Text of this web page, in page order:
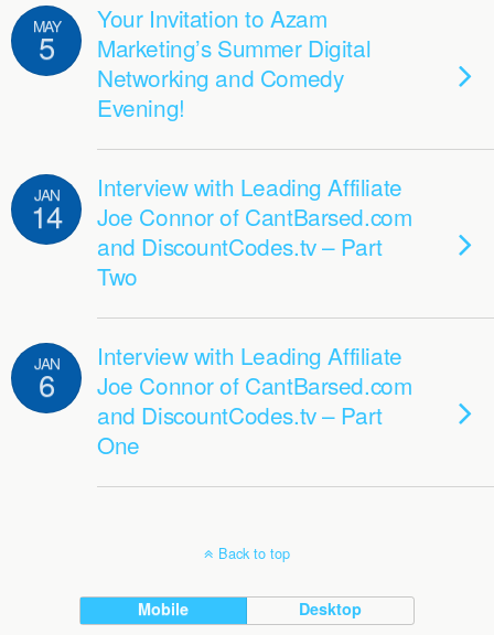
MAY
5
Your Invitation to Azam
Marketing’s Summer Digital
Networking and Comedy
Evening!
JAN
14
Interview with Leading Affiliate
Joe Connor of CantBarsed.com
and DiscountCodes.tv – Part
Two
JAN
6
Interview with Leading Affiliate
Joe Connor of CantBarsed.com
and DiscountCodes.tv – Part
One
Back to top
Mobile Desktop